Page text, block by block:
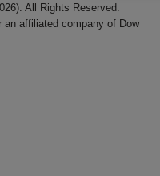
All Rights Reserved.
affiliated company of Dow